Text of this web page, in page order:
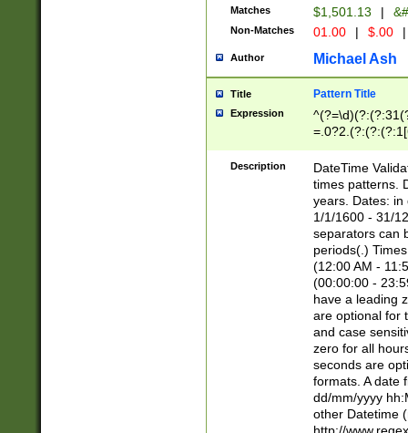
Matches $1,501.13 |
Non-Matches 01.00 | $.00 |
Author Michael Ash
Title Pattern Title
Expression
8]|1\d|0?[1-
Description
DateTime
times patterns.
years. Dates: in
1/1/1600 - 31/
separators can
periods(.)
(12:00 AM -
(00:00:00 -
have a leading
are optional for
and case
zero for all
seconds are
formats. A date
dd/mm/yyyy
other Datetime